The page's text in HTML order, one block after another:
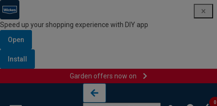
Speed up your shopping experience with DIY app
Open
Install
Garden offers now on
0